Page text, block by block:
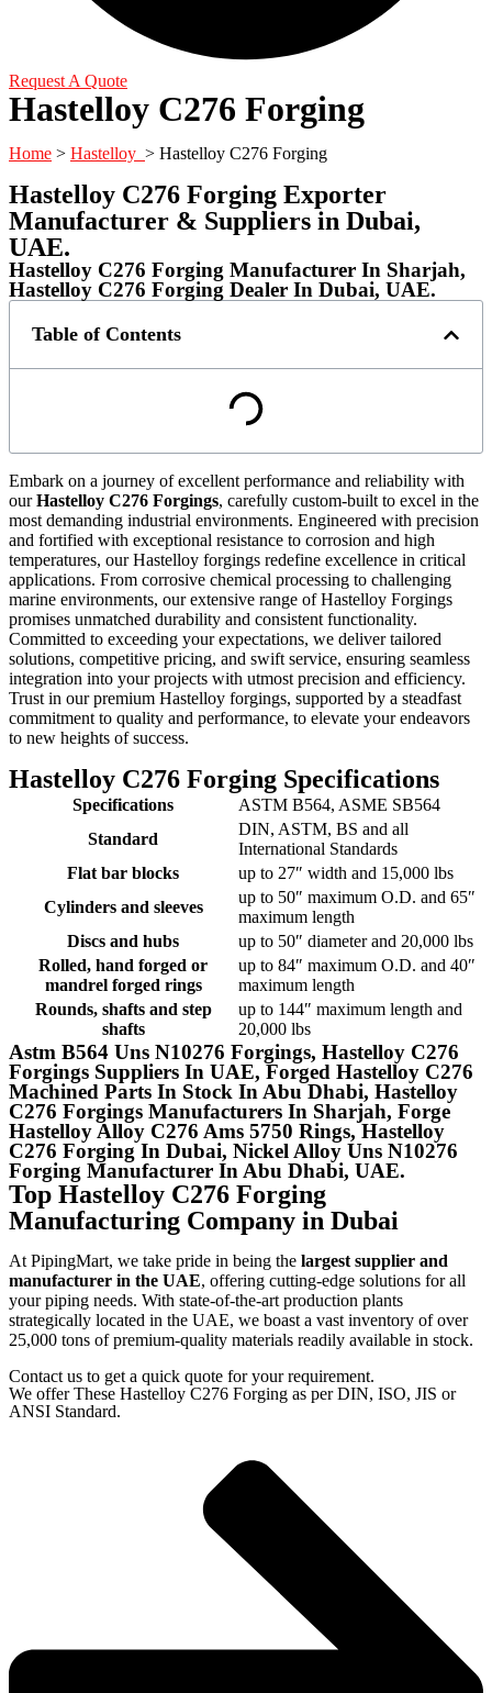
Request A Quote
Hastelloy C276 Forging
Home > Hastelloy > Hastelloy C276 Forging
Hastelloy C276 Forging Exporter
Manufacturer & Suppliers in Dubai,
UAE.
Hastelloy C276 Forging Manufacturer In Sharjah,
Hastelloy C276 Forging Dealer In Dubai, UAE.
Table of Contents
Embark on a journey of excellent performance and reliability with
ourHastelloy C276 Forgings, carefully custom-built to excel in the
most demanding industrial environments. Engineered with precision
and fortified with exceptional resistance to corrosion and high
temperatures, our Hastelloy forgings redefine excellence in critical
applications. From corrosive chemical processing to challenging
marine environments, our extensive range of Hastelloy Forgings
promises unmatched durability and consistent functionality.
Committed to exceeding your expectations, we deliver tailored
solutions, competitive pricing, and swift service, ensuring seamless
integration into your projects with utmost precision and efficiency.
Trust in our premium Hastelloy forgings, supported by a steadfast
commitment to quality and performance, to elevate your endeavors
to new heights of success.
Hastelloy C276 Forging Specifications
Specifications
ASTM B564, ASME SB564
Standard
DIN, ASTM, BS and all
International Standards
Flat bar blocks
up to 27″ width and 15,000 lbs
Cylinders and sleeves
up to 50″ maximum O.D. and 65″
maximum length
Discs and hubs
up to 50″ diameter and 20,000 lbs
Rolled, hand forged or
mandrel forged rings
up to 84″ maximum O.D. and 40″
maximum length
Rounds, shafts and step
shafts
up to 144″ maximum length and
20,000 lbs
Astm B564 Uns N10276 Forgings, Hastelloy C276
Forgings Suppliers In UAE, Forged Hastelloy C276
Machined Parts In Stock In Abu Dhabi, Hastelloy
C276 Forgings Manufacturers In Sharjah, Forge
Hastelloy Alloy C276 Ams 5750 Rings, Hastelloy
C276 Forging In Dubai, Nickel Alloy Uns N10276
Forging Manufacturer In Abu Dhabi, UAE.
Top Hastelloy C276 Forging
Manufacturing Company in Dubai
At PipingMart, we take pride in being the largest supplier and
manufacturer in the UAE, offering cutting-edge solutions for all
your piping needs. With state-of-the-art production plants
strategically located in the UAE, we boast a vast inventory of over
25,000 tons of premium-quality materials readily available in stock.
Contact us to get a quick quote for your requirement.
We offer These Hastelloy C276 Forging as per DIN, ISO, JIS or
ANSI Standard.